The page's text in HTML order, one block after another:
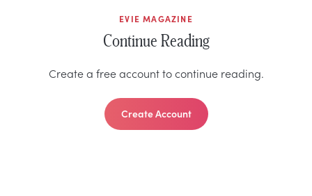
EVIE MAGAZINE
Continue Reading
Create a free account to continue reading.
Create Account